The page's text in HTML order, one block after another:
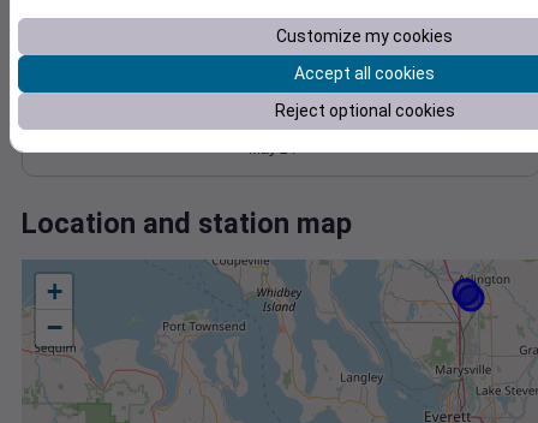
Location and station map
+
−
Customize my cookies
Accept all cookies
Reject optional cookies